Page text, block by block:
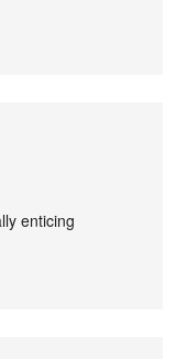
enticing